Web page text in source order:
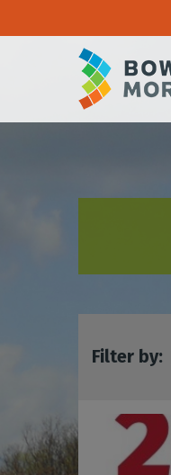
Filter by: